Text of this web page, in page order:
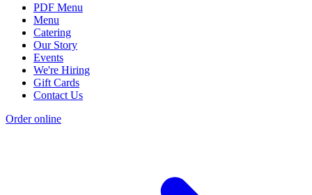
PDF Menu
Menu
Catering
Our Story
Events
We're Hiring
Gift Cards
Contact Us
Order online